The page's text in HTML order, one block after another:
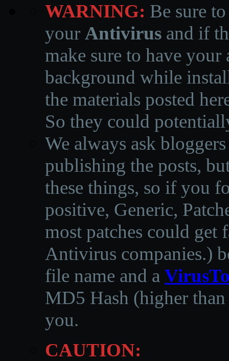
WARNING: Be sure
your Antivirus and if
make sure to have
background while
the materials posted
So they could
We always ask
publishing the posts,
these things, so if you
positive, Generic,
most patches could get
Antivirus companies.)
file name and a
MD5 Hash (higher
you.
CAUTION: